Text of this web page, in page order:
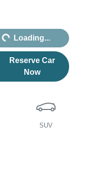
Loading... Loading...
Reserve Car
Now
SUV